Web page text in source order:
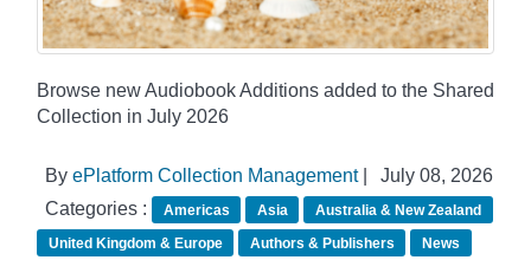
Browse new Audiobook Additions added to the Shared
Collection in July 2026
By ePlatform Collection Management|
July 08, 2026
Categories :
Americas Asia
Australia & New Zealand
United Kingdom & Europe
Authors & Publishers
News